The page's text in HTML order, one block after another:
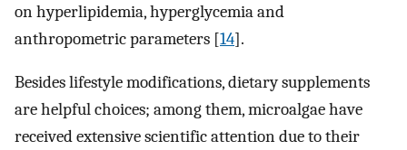
on hyperlipidemia, hyperglycemia and
anthropometric parameters [14].
Besides lifestyle modifications, dietary supplements
are helpful choices; among them, microalgae have
received extensive scientific attention due to their